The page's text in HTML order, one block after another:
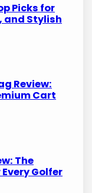
Picks for
and Stylish
Review:
Cart
The
Golfer